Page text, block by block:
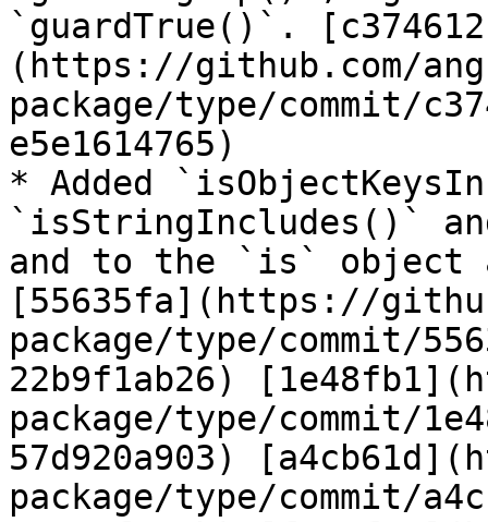
`guardTrue()`.
(https://github.com/
package/type/commit/
e5e1614765)
* Added
`isStringIncludes()`
and to the `is`
[55635fa](https://
package/type/commit/
22b9f1ab26)
package/type/commit/
57d920a903)
package/type/commit/